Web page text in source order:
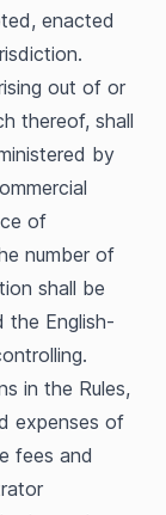
enacted
out of or
thereof, shall
by
of
number of
shall be
the English-
in the Rules,
expenses of
fees and